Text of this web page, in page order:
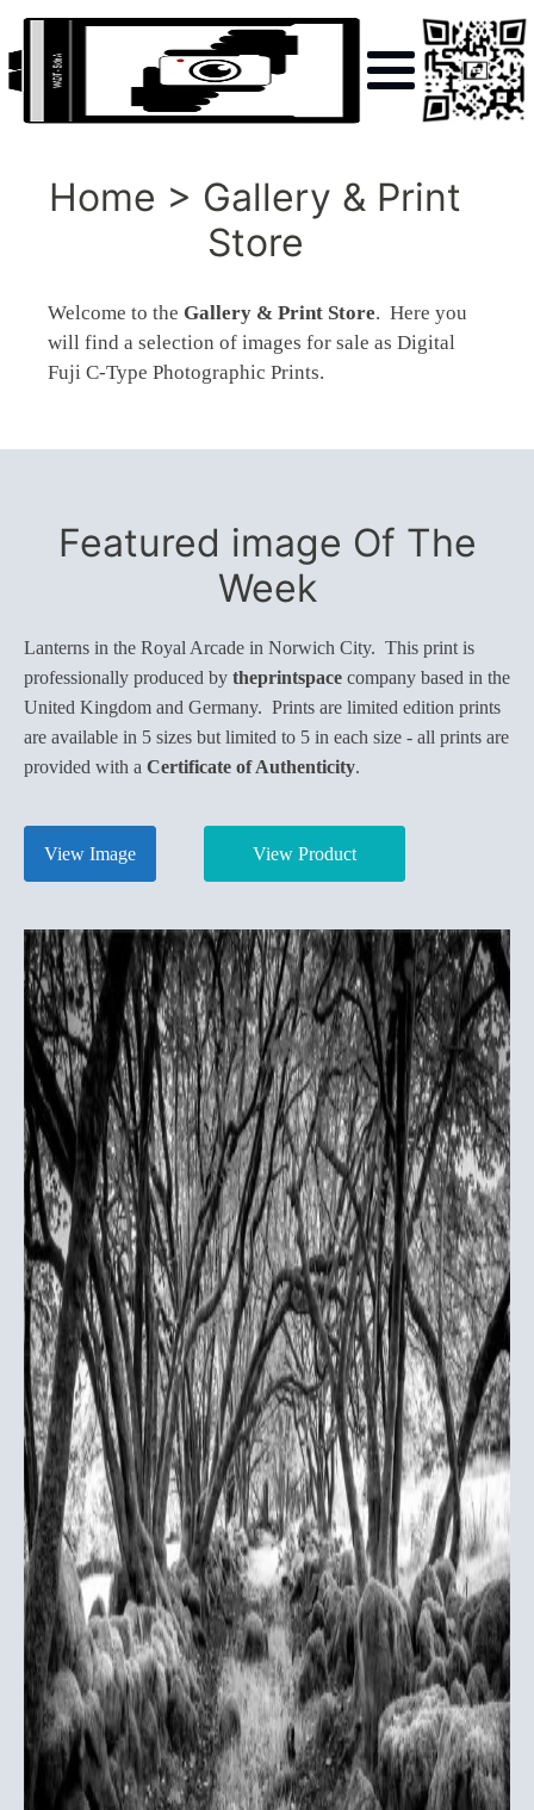
Home > Gallery & Print
Store
Welcome to the Gallery & Print Store. Here you
will find a selection of images for sale as Digital
Fuji C-Type Photographic Prints.
Featured image Of The
Week
Lanterns in the Royal Arcade in Norwich City. This print is
professionally produced by theprintspace company based in the
United Kingdom and Germany. Prints are limited edition prints
are available in 5 sizes but limited to 5 in each size - all prints are
provided with a Certificate of Authenticity.
View Image View Product